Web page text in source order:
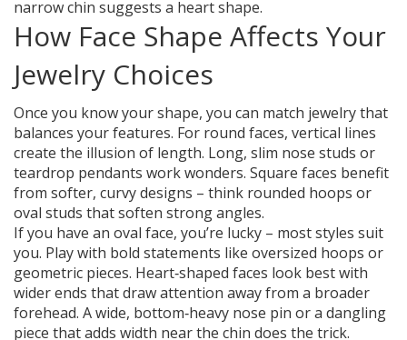
narrow chin suggests a heart shape.
How Face Shape Affects Your
Jewelry Choices
Once you know your shape, you can match jewelry that
balances your features. For round faces, vertical lines
create the illusion of length. Long, slim nose studs or
teardrop pendants work wonders. Square faces benefit
from softer, curvy designs – think rounded hoops or
oval studs that soften strong angles.
If you have an oval face, you’re lucky – most styles suit
you. Play with bold statements like oversized hoops or
geometric pieces. Heart‑shaped faces look best with
wider ends that draw attention away from a broader
forehead. A wide, bottom‑heavy nose pin or a dangling
piece that adds width near the chin does the trick.